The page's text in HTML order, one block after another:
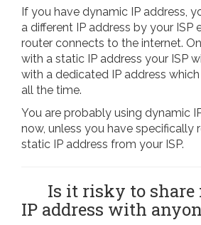
If you have dynamic IP address,
a different IP address by your ISP
router connects to the internet.
with a static IP address your ISP
with a dedicated IP address
all the time.
You are probably using dynamic
now, unless you have specifically
static IP address from your ISP.
Is it risky to share
IP address with